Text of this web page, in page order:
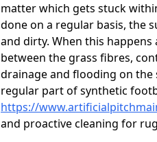
matter which gets stuck
done on a regular basis, the
and dirty. When this
between the grass fibres,
drainage and flooding on the
regular part of synthetic
https://
and proactive cleaning for